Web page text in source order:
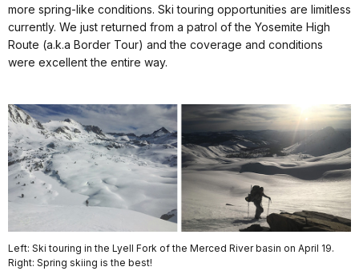
more spring-like conditions. Ski touring opportunities are limitless
currently. We just returned from a patrol of the Yosemite High
Route (a.k.a Border Tour) and the coverage and conditions
were excellent the entire way.
Left: Ski touring in the Lyell Fork of the Merced River basin on April 19.
Right: Spring skiing is the best!